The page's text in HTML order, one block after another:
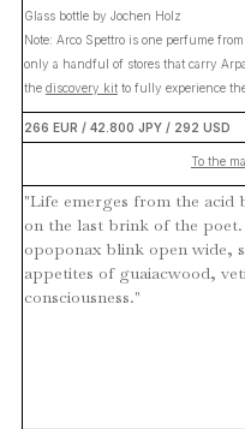
Glass bottle by Jochen Holz
Note: Arco Spettro is one perfume
only a handful of stores that carry
the discovery kitto fully experience
266 EUR / 42.800 JPY / 292 USD
To the
"Life emerges from the
on the last brink of the poet.
opoponax blink open wide,
appetites of guaiacwood,
consciousness."